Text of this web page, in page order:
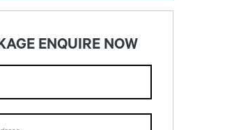
ENQUIRE NOW